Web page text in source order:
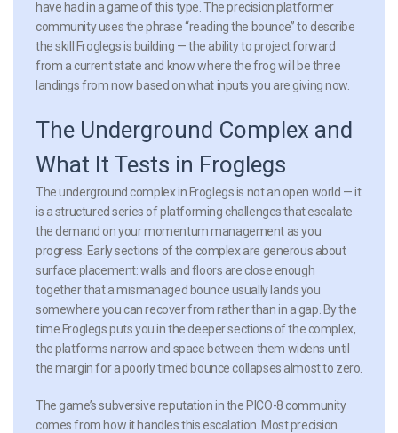
have had in a game of this type. The precision platformer
community uses the phrase “reading the bounce” to describe
the skill Froglegs is building — the ability to project forward
from a current state and know where the frog will be three
landings from now based on what inputs you are giving now.
The Underground Complex and
What It Tests in Froglegs
The underground complex in Froglegs is not an open world — it
is a structured series of platforming challenges that escalate
the demand on your momentum management as you
progress. Early sections of the complex are generous about
surface placement: walls and floors are close enough
together that a mismanaged bounce usually lands you
somewhere you can recover from rather than in a gap. By the
time Froglegs puts you in the deeper sections of the complex,
the platforms narrow and space between them widens until
the margin for a poorly timed bounce collapses almost to zero.
The game’s subversive reputation in the PICO-8 community
comes from how it handles this escalation. Most precision